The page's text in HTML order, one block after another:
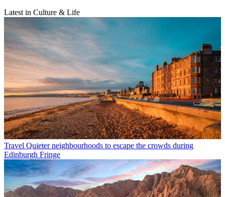
Latest in Culture & Life
Travel Quieter neighbourhoods to escape the crowds during
Edinburgh Fringe